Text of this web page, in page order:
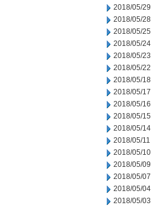
2018/05/29
2018/05/28
2018/05/25
2018/05/24
2018/05/23
2018/05/22
2018/05/18
2018/05/17
2018/05/16
2018/05/15
2018/05/14
2018/05/11
2018/05/10
2018/05/09
2018/05/07
2018/05/04
2018/05/03